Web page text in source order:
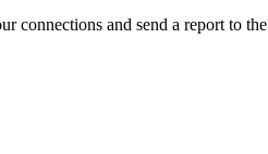
connections and send a report to